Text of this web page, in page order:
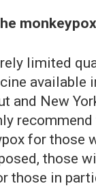
limited
available
and New
for those
those
those in